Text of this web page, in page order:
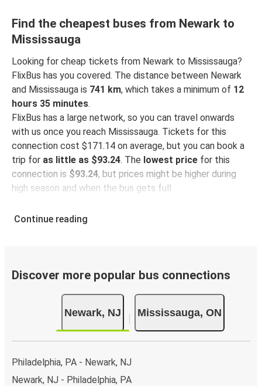
Find the cheapest buses from Newark to
Mississauga
Looking for cheap tickets from Newark to Mississauga?
FlixBus has you covered. The distance between Newark
and Mississauga is 741 km, which takes a minimum of 12
hours 35 minutes.
FlixBus has a large network, so you can travel onwards
with us once you reach Mississauga. Tickets for this
connection cost $171.14 on average, but you can book a
trip for as little as $93.24. The lowest price for this
connection is $93.24, but prices might be higher during
high season and when the bus gets full.
So how to find the best ticket prices? Be sure to
convenient!
Taking the bus from Newark
Newark is well-connected on the FlixBus network with
81 connections departing every dayfrom 2 stations,
making it very easy to travel across the country.
Arrival in Mississauga
Continue reading
Discover more popular bus connections
Newark, NJ Mississauga, ON
Philadelphia, PA - Newark, NJ
Newark, NJ - Philadelphia, PA